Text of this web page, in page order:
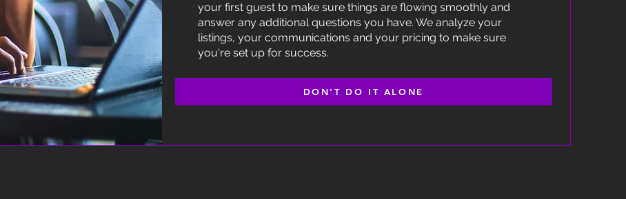
your first guest to make sure things are flowing smoothly and
answer any additional questions you have. We analyze your
listings, your communications and your pricing to make sure
you're set up for success.
DON'T DO IT ALONE